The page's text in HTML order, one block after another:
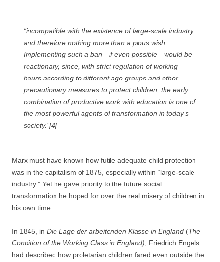
“incompatible with the existence of large-scale industry
and therefore nothing more than a pious wish.
Implementing such a ban—if even possible—would be
reactionary, since, with strict regulation of working
hours according to different age groups and other
precautionary measures to protect children, the early
combination of productive work with education is one of
the most powerful agents of transformation in today’s
society.”[4]
Marx must have known how futile adequate child protection
was in the capitalism of 1875, especially within “large-scale
industry.” Yet he gave priority to the future social
transformation he hoped for over the real misery of children in
his own time.
In 1845, in Die Lage der arbeitenden Klasse in England (The
Condition of the Working Class in England) , Friedrich Engels
had described how proletarian children fared even outside the